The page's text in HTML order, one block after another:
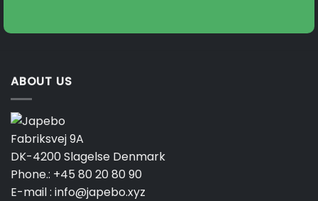
product
product
ABOUT US
Fabriksvej 9A
DK-4200 Slagelse Denmark
Phone.: +45 80 20 80 90
E-mail : info@japebo.xyz